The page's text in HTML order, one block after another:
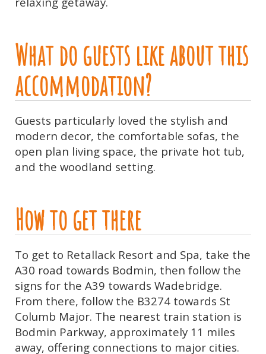
What do guests like about this
accommodation?
Guests particularly loved the stylish and
modern decor, the comfortable sofas, the
open plan living space, the private hot tub,
and the woodland setting.
How to get there
To get to Retallack Resort and Spa, take the
A30 road towards Bodmin, then follow the
signs for the A39 towards Wadebridge.
From there, follow the B3274 towards St
Columb Major. The nearest train station is
Bodmin Parkway, approximately 11 miles
away, offering connections to major cities.